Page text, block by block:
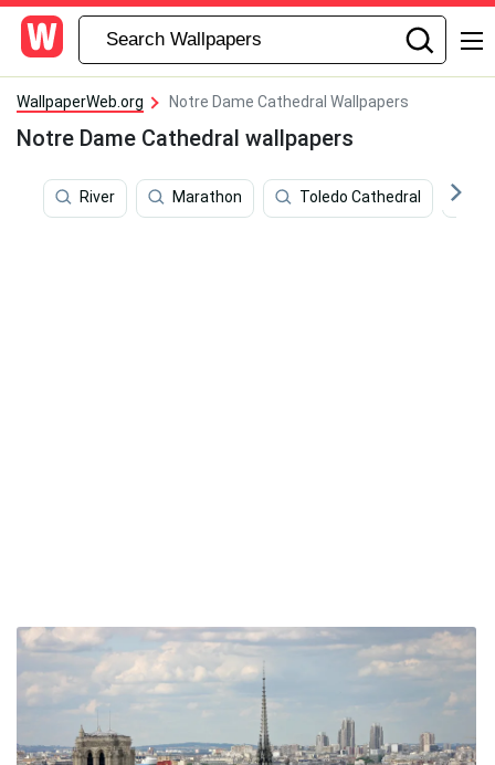
WallpaperWeb.org Notre Dame Cathedral Wallpapers
Notre Dame Cathedral wallpapers
River Marathon Toledo Cathedral